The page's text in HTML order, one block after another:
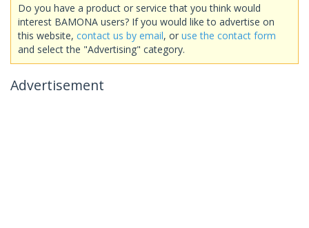
Do you have a product or service that you think would
interest BAMONA users? If you would like to advertise on
this website, contact us by email, or use the contact form
and select the "Advertising" category.
Advertisement